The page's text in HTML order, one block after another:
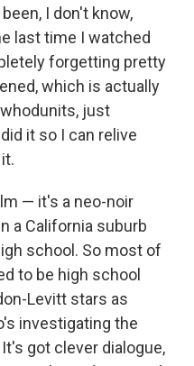
I don't know,
last time I watched
forgetting pretty
which is actually
just
it so I can relive
— it's a neo-noir
a California suburb
school. So most of
to be high school
Levitt stars as
investigating the
got clever dialogue,